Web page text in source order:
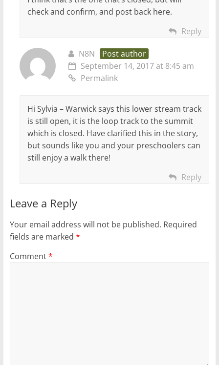
check and confirm, and post back here.
Reply
N8N
Post author
September 14, 2017 at 8:45 am
Permalink
Hi Sylvia – Warwick says this lower stream track
is still open, it is the loop track to the summit
which is closed. Have clarified this in the story,
but sounds like you and your preschoolers can
still enjoy a walk there!
Reply
Leave a Reply
Your email address will not be published. Required
fields are marked *
Comment*